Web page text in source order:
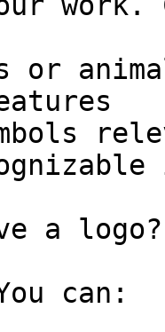
or
a logo?
can: